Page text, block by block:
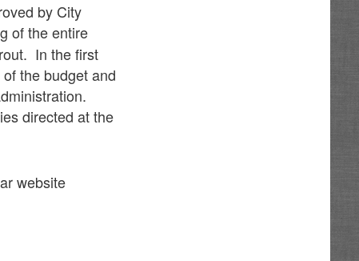
by City
of the entire
In the first
the budget and
directed at the
website